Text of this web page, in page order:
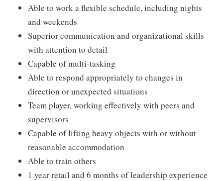
Able to work a flexible schedule, including nights
and weekends
Superior communication and organizational skills
with attention to detail
Capable of multi-tasking
Able to respond appropriately to changes in
direction or unexpected situations
Team player, working effectively with peers and
supervisors
Capable of lifting heavy objects with or without
reasonable accommodation
Able to train others
1 year retail and 6 months of leadership experience